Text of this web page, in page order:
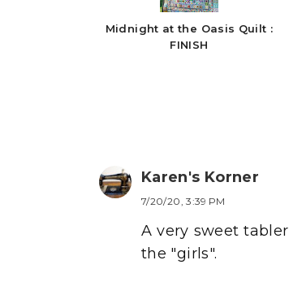
Midnight at the Oasis Quilt :
FINISH
Karen's Korner
7/20/20, 3:39 PM
A very sweet
the "girls".